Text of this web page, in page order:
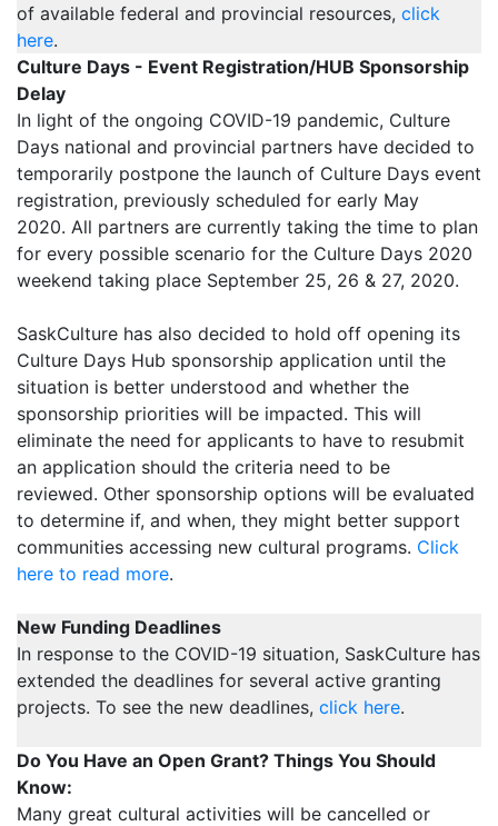
of available federal and provincial resources, click
here.
Culture Days - Event Registration/HUB Sponsorship
Delay
In light of the ongoing COVID-19 pandemic, Culture
Days national and provincial partners have decided to
temporarily postpone the launch of Culture Days event
registration, previously scheduled for early May
2020. All partners are currently taking the time to plan
for every possible scenario for the Culture Days 2020
weekend taking place September 25, 26 & 27, 2020.
SaskCulture has also decided to hold off opening its
Culture Days Hub sponsorship application until the
situation is better understood and whether the
sponsorship priorities will be impacted. This will
eliminate the need for applicants to have to resubmit
an application should the criteria need to be
reviewed. Other sponsorship options will be evaluated
to determine if, and when, they might better support
communities accessing new cultural programs. Click
here to read more.
New Funding Deadlines
In response to the COVID-19 situation, SaskCulture has
extended the deadlines for several active granting
projects. To see the new deadlines, click here.
Do You Have an Open Grant? Things You Should
Know:
Many great cultural activities will be cancelled or